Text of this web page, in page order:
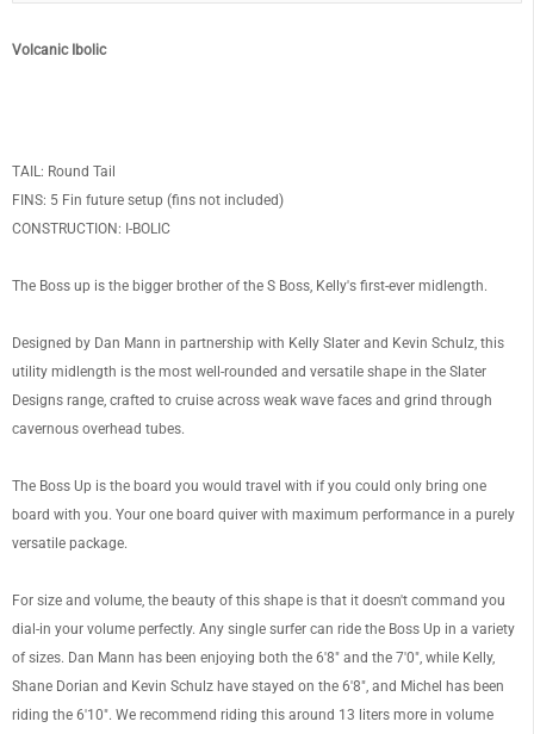
Volcanic Ibolic
TAIL: Round Tail
FINS: 5 Fin future setup (fins not included)
CONSTRUCTION: I-BOLIC
The Boss up is the bigger brother of the S Boss, Kelly's first-ever midlength.
Designed by Dan Mann in partnership with Kelly Slater and Kevin Schulz, this
utility midlength is the most well-rounded and versatile shape in the Slater
Designs range, crafted to cruise across weak wave faces and grind through
cavernous overhead tubes.
The Boss Up is the board you would travel with if you could only bring one
board with you. Your one board quiver with maximum performance in a purely
versatile package.
For size and volume, the beauty of this shape is that it doesn't command you
dial-in your volume perfectly. Any single surfer can ride the Boss Up in a variety
of sizes. Dan Mann has been enjoying both the 6'8" and the 7'0", while Kelly,
Shane Dorian and Kevin Schulz have stayed on the 6'8", and Michel has been
riding the 6'10". We recommend riding this around 13 liters more in volume